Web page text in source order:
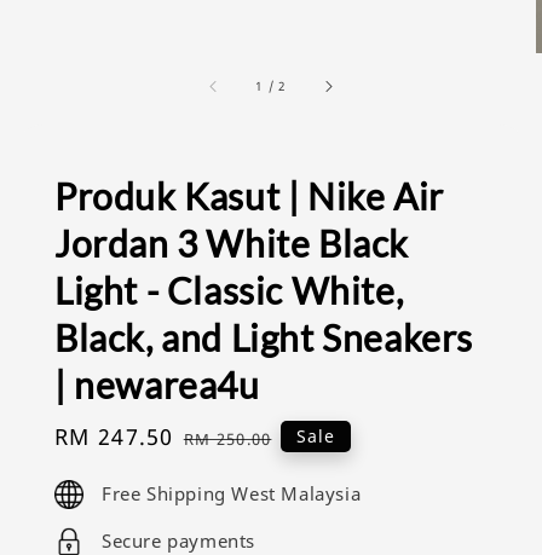
1 /2
Produk Kasut | Nike Air
Jordan 3 White Black
Light - Classic White,
Black, and Light Sneakers
| newarea4u
Sale
RM 247.50 Regular
RM 250.00 Sale
Free Shipping West Malaysia
Secure payments